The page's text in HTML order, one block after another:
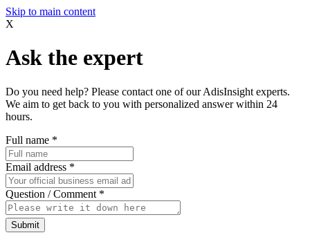
Skip to main content
X
Ask the expert
Do you need help? Please contact one of our AdisInsight experts.
We aim to get back to you with personalized answer within 24
hours.
Full name *
Email address *
Question / Comment *
Submit